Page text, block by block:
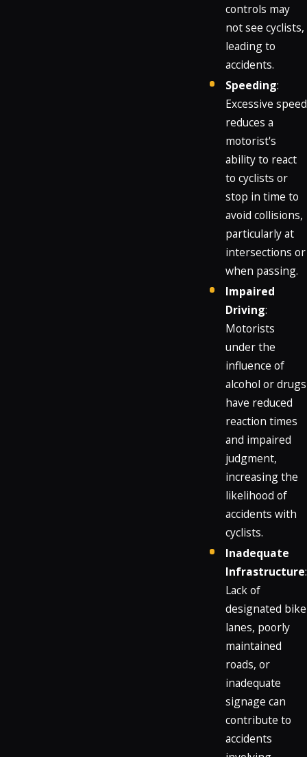
controls may
not see cyclists,
leading to
accidents.
Speeding:
Excessive speed
reduces a
motorist's
ability to react
to cyclists or
stop in time to
avoid collisions,
particularly at
intersections or
when passing.
Impaired
Driving:
Motorists
under the
influence of
alcohol or drugs
have reduced
reaction times
and impaired
judgment,
increasing the
likelihood of
accidents with
cyclists.
Inadequate
Infrastructure:
Lack of
designated bike
lanes, poorly
maintained
roads, or
inadequate
signage can
contribute to
accidents